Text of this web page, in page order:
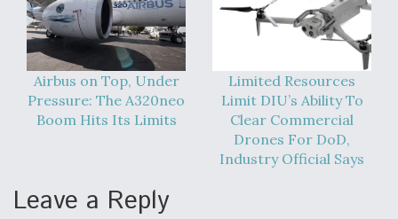
At Least 15 F-35s “DD-250’ed” Since May 2025
Airbus on Top, Under
Pressure: The A320neo
Boom Hits Its Limits
Limited Resources
Limit DIU’s Ability To
Clear Commercial
Drones For DoD,
Industry Official Says
Leave a Reply